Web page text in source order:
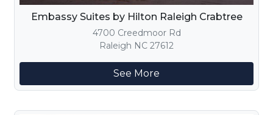
Embassy Suites by Hilton Raleigh Crabtree
4700 Creedmoor Rd
Raleigh NC 27612
See More